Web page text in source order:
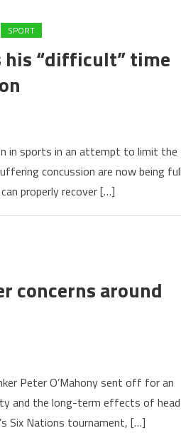
SPORT
his “difficult” time
in sports in an attempt to limit the
concussion are now being
properly recover […]
concerns around
Peter O’Mahony sent off for an
and the long-term effects of head
Six Nations tournament, […]